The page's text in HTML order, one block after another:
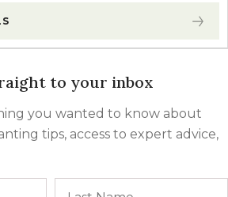
to your inbox
you wanted to know about
tips, access to expert advice,